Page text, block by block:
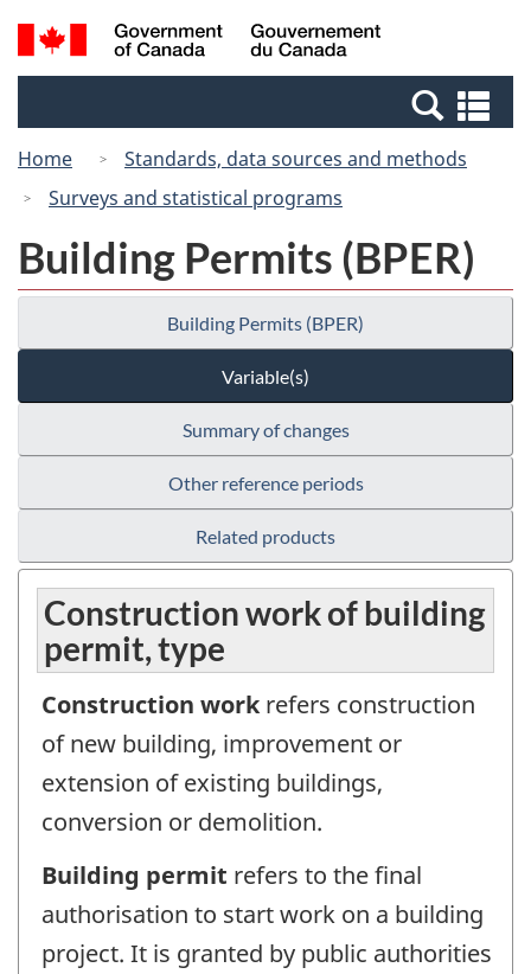
Skip
to
Switch
to
Canada
Search
and
Home
Standards, data sources and methods
Surveys and statistical programs
Building Permits (BPER)
Building Permits (BPER)
Variable(s)
Summary of changes
Other reference periods
Related products
Construction work of building
permit, type
Construction work refers construction
of new building, improvement or
extension of existing buildings,
conversion or demolition.
Building permit refers to the final
authorisation to start work on a building
project. It is granted by public authorities